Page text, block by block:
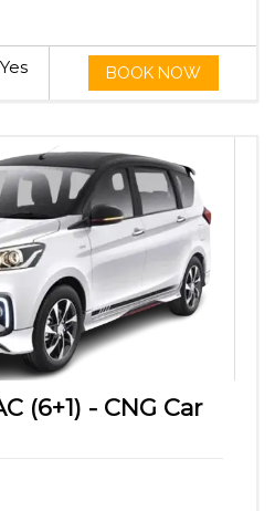
BOOK NOW
(6+1) - CNG Car